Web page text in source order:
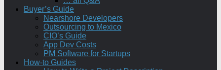
Buyer’s Guide
Nearshore Developers
Outsourcing to Mexico
CIO’s Guide
App Dev Costs
PM Software for Startups
How-to Guides